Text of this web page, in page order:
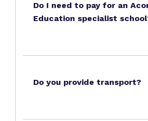
Do I need to pay for an
Education specialist
Do you provide transport?